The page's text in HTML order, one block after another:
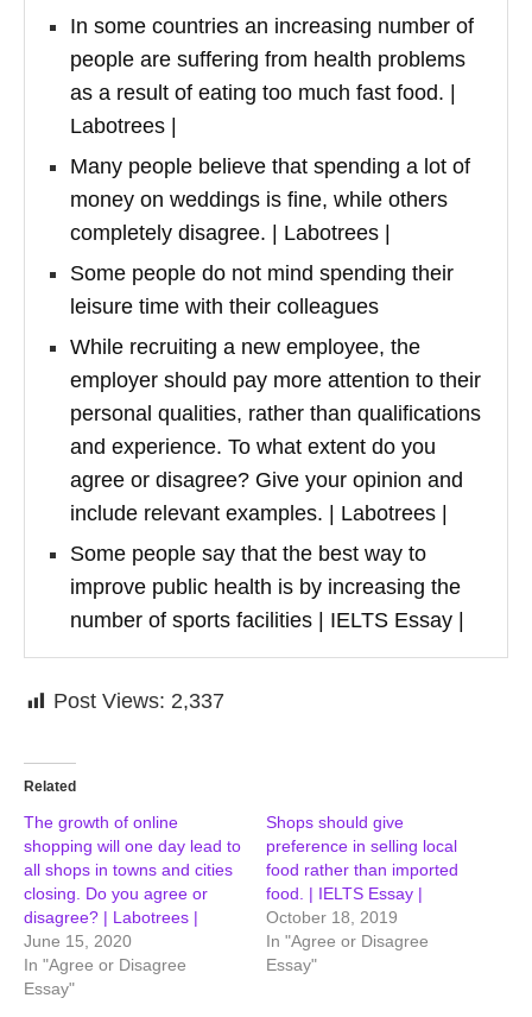
In some countries an increasing number of
people are suffering from health problems
as a result of eating too much fast food. |
Labotrees |
Many people believe that spending a lot of
money on weddings is fine, while others
completely disagree. | Labotrees |
Some people do not mind spending their
leisure time with their colleagues
While recruiting a new employee, the
employer should pay more attention to their
personal qualities, rather than qualifications
and experience. To what extent do you
agree or disagree? Give your opinion and
include relevant examples. | Labotrees |
Some people say that the best way to
improve public health is by increasing the
number of sports facilities | IELTS Essay |
Post Views: 2,337
Related
The growth of online
shopping will one day lead to
all shops in towns and cities
closing. Do you agree or
disagree? | Labotrees |
June 15, 2020
In "Agree or Disagree
Essay"
Shops should give
preference in selling local
food rather than imported
food. | IELTS Essay |
October 18, 2019
In "Agree or Disagree
Essay"